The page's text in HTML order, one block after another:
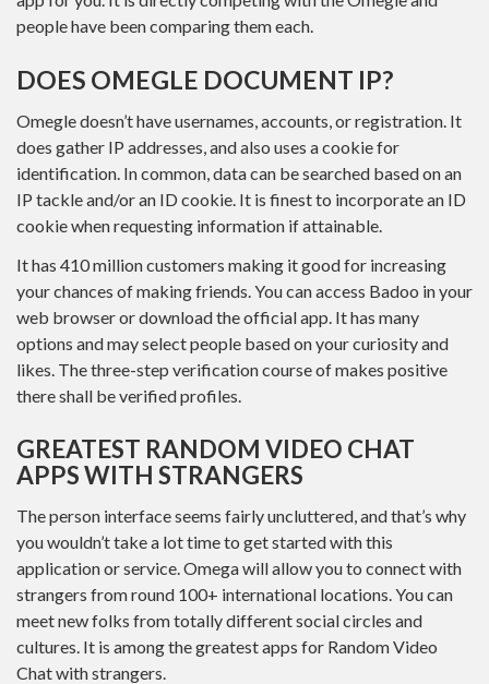
people have been comparing them each.
DOES OMEGLE DOCUMENT IP?
Omegle doesn’t have usernames, accounts, or registration. It
does gather IP addresses, and also uses a cookie for
identification. In common, data can be searched based on an
IP tackle and/or an ID cookie. It is finest to incorporate an ID
cookie when requesting information if attainable.
It has 410 million customers making it good for increasing
your chances of making friends. You can access Badoo in your
web browser or download the official app. It has many
options and may select people based on your curiosity and
likes. The three-step verification course of makes positive
there shall be verified profiles.
GREATEST RANDOM VIDEO CHAT
APPS WITH STRANGERS
The person interface seems fairly uncluttered, and that’s why
you wouldn’t take a lot time to get started with this
application or service. Omega will allow you to connect with
strangers from round 100+ international locations. You can
meet new folks from totally different social circles and
cultures. It is among the greatest apps for Random Video
Chat with strangers.